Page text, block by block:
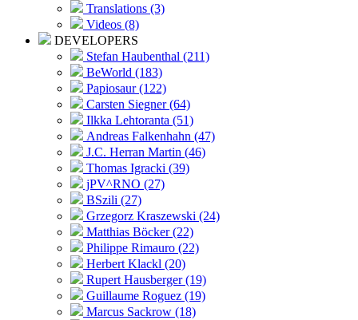
Translations (3)
Videos (8)
DEVELOPERS
Stefan Haubenthal (211)
BeWorld (183)
Papiosaur (122)
Carsten Siegner (64)
Ilkka Lehtoranta (51)
Andreas Falkenhahn (47)
J.C. Herran Martin (46)
Thomas Igracki (39)
jPV^RNO (27)
BSzili (27)
Grzegorz Kraszewski (24)
Matthias Böcker (22)
Philippe Rimauro (22)
Herbert Klackl (20)
Rupert Hausberger (19)
Guillaume Roguez (19)
Marcus Sackrow (18)